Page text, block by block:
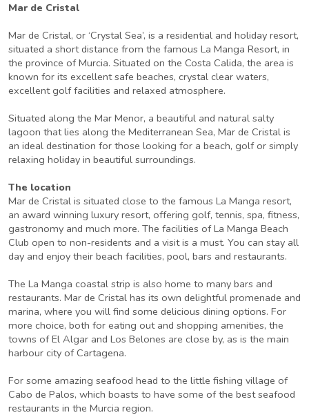
Mar de Cristal
Mar de Cristal, or ‘Crystal Sea’, is a residential and holiday resort,
situated a short distance from the famous La Manga Resort, in
the province of Murcia. Situated on the Costa Calida, the area is
known for its excellent safe beaches, crystal clear waters,
excellent golf facilities and relaxed atmosphere.
Situated along the Mar Menor, a beautiful and natural salty
lagoon that lies along the Mediterranean Sea, Mar de Cristal is
an ideal destination for those looking for a beach, golf or simply
relaxing holiday in beautiful surroundings.
The location
Mar de Cristal is situated close to the famous La Manga resort,
an award winning luxury resort, offering golf, tennis, spa, fitness,
gastronomy and much more. The facilities of La Manga Beach
Club open to non-residents and a visit is a must. You can stay all
day and enjoy their beach facilities, pool, bars and restaurants.
The La Manga coastal strip is also home to many bars and
restaurants. Mar de Cristal has its own delightful promenade and
marina, where you will find some delicious dining options. For
more choice, both for eating out and shopping amenities, the
towns of El Algar and Los Belones are close by, as is the main
harbour city of Cartagena.
For some amazing seafood head to the little fishing village of
Cabo de Palos, which boasts to have some of the best seafood
restaurants in the Murcia region.